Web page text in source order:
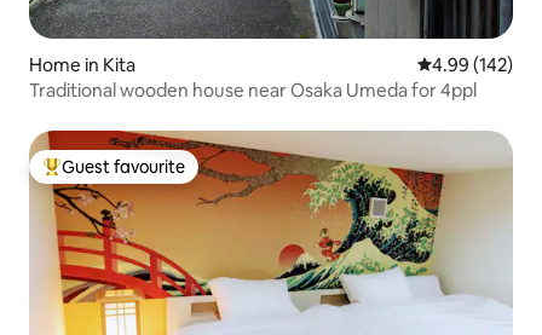
Home in Kita 4.99 out of 5
4.99 (142)
Traditional wooden house near Osaka Umeda for 4ppl
Top guest favourite
Guest favourite